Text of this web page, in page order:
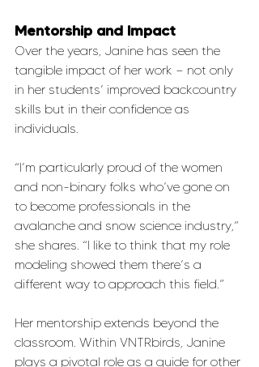
Mentorship and Impact
Over the years, Janine has seen the
tangible impact of her work — not only
in her students’ improved backcountry
skills but in their confidence as
individuals.
“I’m particularly proud of the women
and non-binary folks who’ve gone on
to become professionals in the
avalanche and snow science industry,”
she shares. “I like to think that my role
modeling showed them there’s a
different way to approach this field.”
Her mentorship extends beyond the
classroom. Within VNTRbirds, Janine
plays a pivotal role as a guide for other